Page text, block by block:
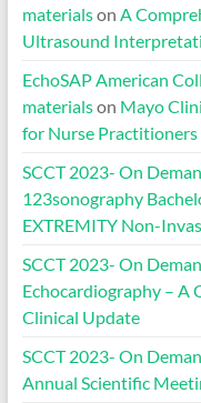
materialson A
Ultrasound
EchoSAP American
materialson Mayo
for Nurse
SCCT 2023- On
123sonography
EXTREMITY Non-
SCCT 2023- On
Echocardiography – A
Clinical Update
SCCT 2023- On
Annual Scientific